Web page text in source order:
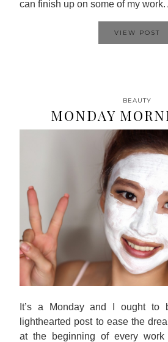
can finish up on some of my
VIEW POST
BEAUTY
MONDAY
It’s a Monday and I ought to
lighthearted post to ease the
at the beginning of every work